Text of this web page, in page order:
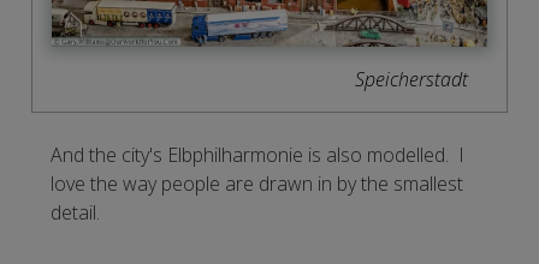
Speicherstadt
And the city's Elbphilharmonie is also modelled. I
love the way people are drawn in by the smallest
detail.